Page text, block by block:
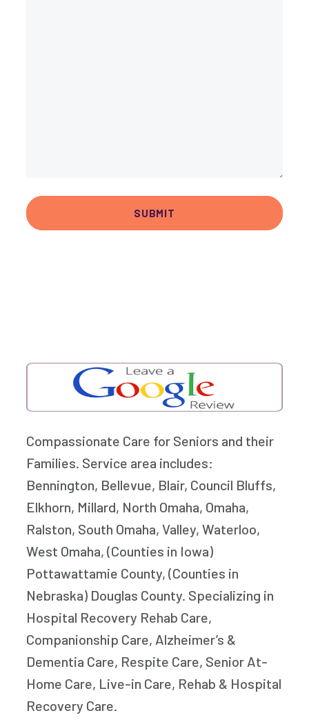
Compassionate Care for Seniors and their
Families. Service area includes:
Bennington, Bellevue, Blair, Council Bluffs,
Elkhorn, Millard, North Omaha, Omaha,
Ralston, South Omaha, Valley, Waterloo,
West Omaha, (Counties in Iowa)
Pottawattamie County, (Counties in
Nebraska) Douglas County. Specializing in
Hospital Recovery Rehab Care,
Companionship Care, Alzheimer’s &
Dementia Care, Respite Care, Senior At-
Home Care, Live-in Care, Rehab & Hospital
Recovery Care.